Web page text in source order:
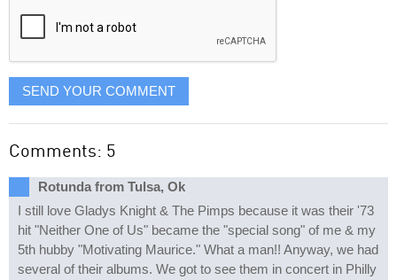
SEND YOUR COMMENT
Comments: 5
Rotunda from Tulsa, Ok
I still love Gladys Knight & The Pimps because it was their '73
hit "Neither One of Us" became the "special song" of me & my
5th hubby "Motivating Maurice." What a man!! Anyway, we had
several of their albums. We got to see them in concert in Philly